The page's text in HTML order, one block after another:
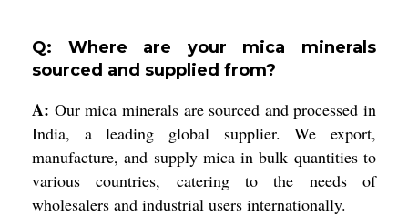
Q: Where are your mica minerals
sourced and supplied from?
A: Our mica minerals are sourced and processed in
India, a leading global supplier. We export,
manufacture, and supply mica in bulk quantities to
various countries, catering to the needs of
wholesalers and industrial users internationally.